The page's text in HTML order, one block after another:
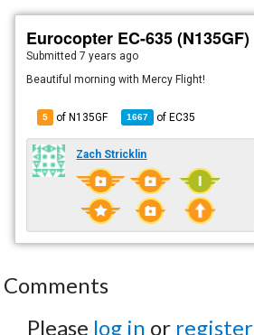
Eurocopter EC-635 (N135GF)
Submitted7 years ago
Beautiful morning with Mercy Flight!
5 of N135GF 1667 ofEC35
Zach Stricklin
Comments
Please log in or register